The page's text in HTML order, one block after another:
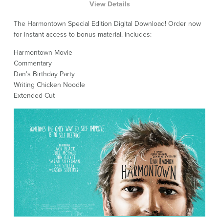
View Details
The Harmontown Special Edition Digital Download! Order now
for instant access to bonus material. Includes:
Harmontown Movie
Commentary
Dan’s Birthday Party
Writing Chicken Noodle
Extended Cut